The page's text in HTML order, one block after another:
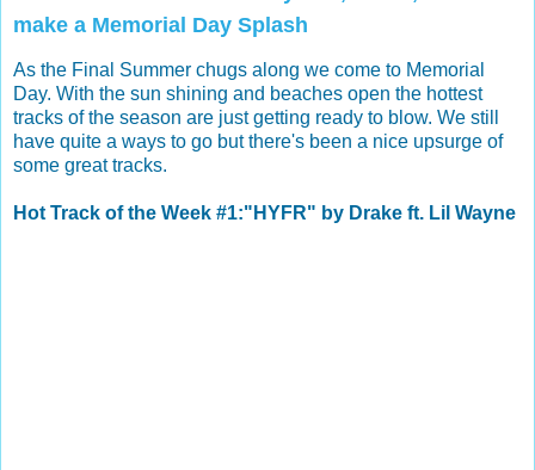
make a Memorial Day Splash
As the Final Summer chugs along we come to Memorial
Day. With the sun shining and beaches open the hottest
tracks of the season are just getting ready to blow. We still
have quite a ways to go but there's been a nice upsurge of
some great tracks.
Hot Track of the Week #1:"HYFR" by Drake ft. Lil Wayne